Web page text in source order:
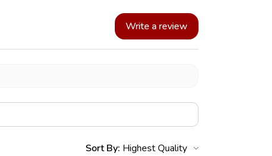
Write a review
Sort By: